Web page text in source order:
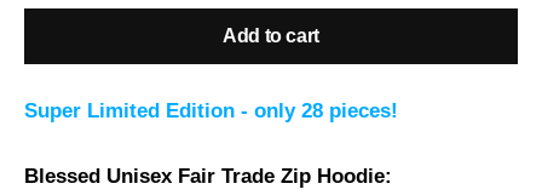
Add to cart
Super Limited Edition - only 28 pieces!
Blessed Unisex Fair Trade Zip Hoodie: